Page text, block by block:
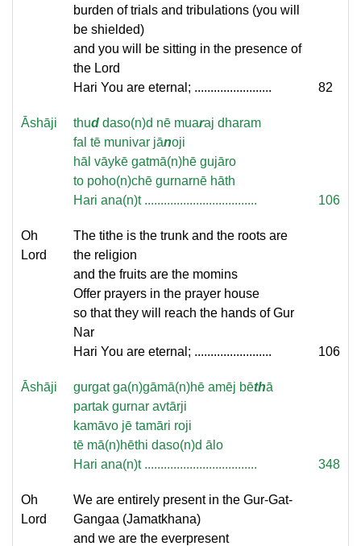
burden of trials and tribulations (you will
be shielded)
and you will be sitting in the presence of
the Lord
Hari You are eternal; ........................
82
Āshāji thud daso(n)d nē muaraj dharam
fal tē munivar jānoji
hāl vāykē gatmā(n)hē gujāro
to poho(n)chē gurnarnē hāth
Hari ana(n)t ...................................
106
Oh
Lord
The tithe is the trunk and the roots are
the religion
and the fruits are the momins
Offer prayers in the prayer house
so that they will reach the hands of Gur
Nar
Hari You are eternal; ........................
106
Āshāji gurgat ga(n)gāmā(n)hē amēj bēthā
partak gurnar avtārji
kamāvo jē tamāri roji
tē mā(n)hēthi daso(n)d ālo
Hari ana(n)t ...................................
348
Oh
Lord
We are entirely present in the Gur-Gat-
Gangaa (Jamatkhana)
and we are the everpresent